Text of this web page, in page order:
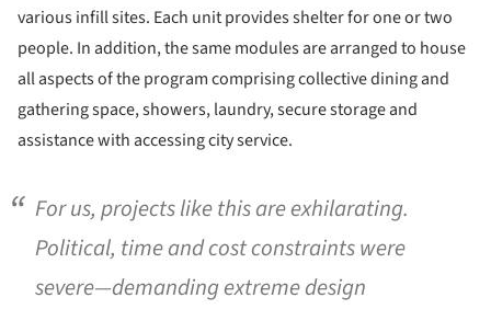
various infill sites. Each unit provides shelter for one or two
people. In addition, the same modules are arranged to house
all aspects of the program comprising collective dining and
gathering space, showers, laundry, secure storage and
assistance with accessing city service.
For us, projects like this are exhilarating.
Political, time and cost constraints were
severe—demanding extreme design